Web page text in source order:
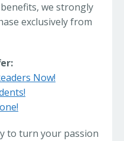
we strongly
exclusively from
Now!
to turn your passion